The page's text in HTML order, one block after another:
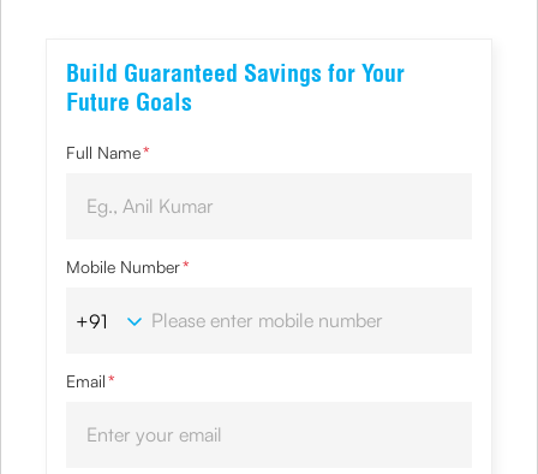
Build Guaranteed Savings for Your
Future Goals
Full Name*
Mobile Number*
Email*